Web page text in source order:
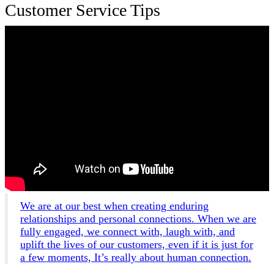
Customer Service Tips
We are at our best when creating enduring
relationships and personal connections. When we are
fully engaged, we connect with, laugh with, and
uplift the lives of our customers, even if it is just for
a few moments, It’s really about human connection.